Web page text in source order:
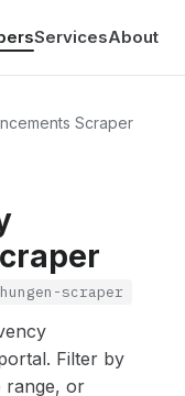
ServicesAbout
Scraper
scraper
Filter by
range, or